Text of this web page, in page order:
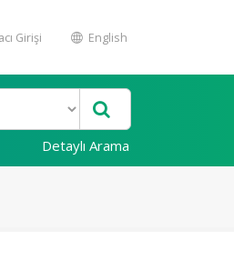
Girişi English
Detaylı Arama